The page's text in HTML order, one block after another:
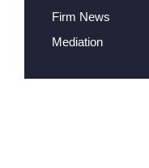
Firm News
Mediation